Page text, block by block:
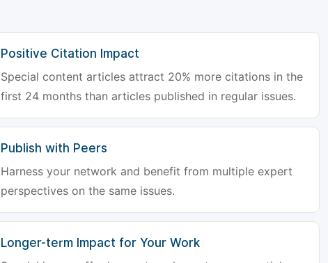
Positive Citation Impact
Special content articles attract 20% more citations in the
first 24 months than articles published in regular issues.
Publish with Peers
Harness your network and benefit from multiple expert
perspectives on the same issues.
Longer-term Impact for Your Work